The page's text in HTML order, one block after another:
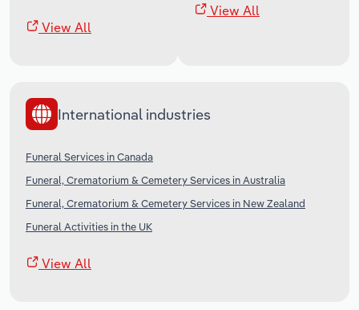
View All
View All
International industries
Funeral Services in Canada
Funeral, Crematorium & Cemetery Services in Australia
Funeral, Crematorium & Cemetery Services in New Zealand
Funeral Activities in the UK
View All